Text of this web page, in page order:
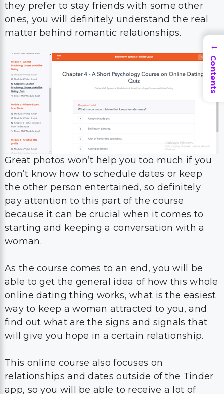
they prefer to stay friends with some other
ones, you will definitely understand the real
matter behind romantic relationships.
Great photos won’t help you too much if you
don’t know how to schedule dates or keep
the other person entertained, so definitely
pay attention to this part of the course
because it can be crucial when it comes to
starting and keeping a conversation with a
woman.
As the course comes to an end, you will be
able to get the general idea of how this whole
online dating thing works, what is the easiest
way to keep a woman attracted to you, and
find out what are the signs and signals that
will give you hope in a certain relationship.
This online course also focuses on
relationships and dates outside of the Tinder
app, so you will be able to receive a lot of
→
Contents